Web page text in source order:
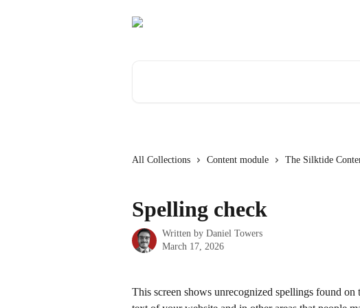
All Collections Content module The Silktide
Spelling check
Written by Daniel Towers
March 17, 2026
This screen shows unrecognized spellings found